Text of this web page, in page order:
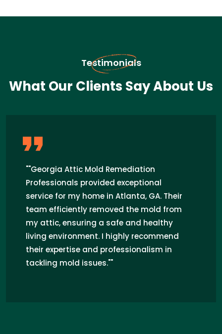
Testimonials
What Our Clients Say About Us
"Georgia Attic Mold Remediation
Professionals truly saved the day! I was
worried about the mold infestation in my
attic, but their expert team tackled the
problem swiftly and efficiently. From the
initial inspection to the final cleanup,
their professionalism and attention to
detail were outstanding. Now my attic is